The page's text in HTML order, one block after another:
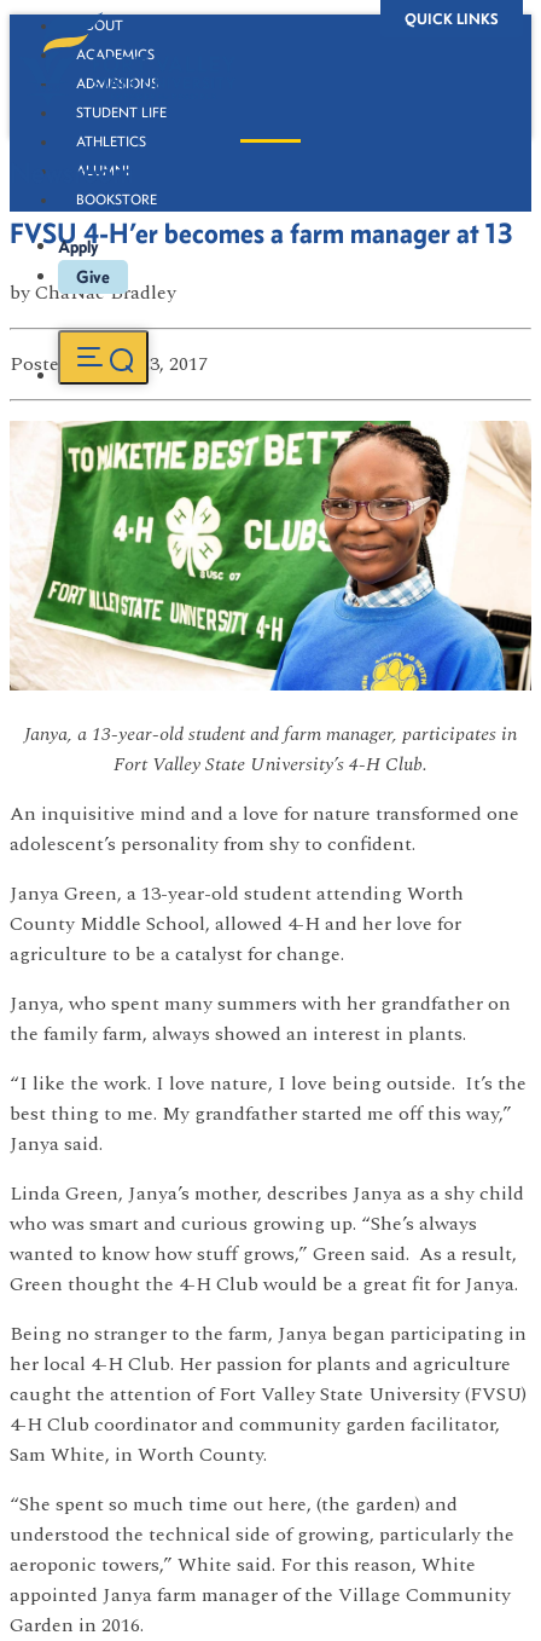
QUICK LINKS
ABOUT
ACADEMICS
ADMISSIONS
STUDENT LIFE
ATHLETICS
ALUMNI
BOOKSTORE
Apply
Give
Newsroom
FVSU 4-H’er becomes a farm manager at 13
byChaNae Bradley
Posted on Jun 23, 2017
Janya, a 13-year-old student and farm manager, participates in
Fort Valley State University’s 4-H Club.
An inquisitive mind and a love for nature transformed one
adolescent’s personality from shy to confident.
Janya Green, a 13-year-old student attending Worth
County Middle School, allowed 4-H and her love for
agriculture to be a catalyst for change.
Janya, who spent many summers with her grandfather on
the family farm, always showed an interest in plants.
“I like the work. I love nature, I love being outside. It’s the
best thing to me. My grandfather started me off this way,”
Janya said.
Linda Green, Janya’s mother, describes Janya as a shy child
who was smart and curious growing up. “She’s always
wanted to know how stuff grows,” Green said. As a result,
Green thought the 4-H Club would be a great fit for Janya.
Being no stranger to the farm, Janya began participating in
her local 4-H Club. Her passion for plants and agriculture
caught the attention of Fort Valley State University (FVSU)
4-H Club coordinator and community garden facilitator,
Sam White, in Worth County.
“She spent so much time out here, (the garden) and
understood the technical side of growing, particularly the
aeroponic towers,” White said. For this reason, White
appointed Janya farm manager of the Village Community
Garden in 2016.